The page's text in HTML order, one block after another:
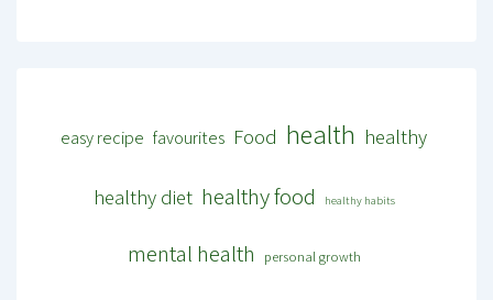
easy recipe favourites Food health healthy
healthy diet healthy food healthy habits
mental health personal growth